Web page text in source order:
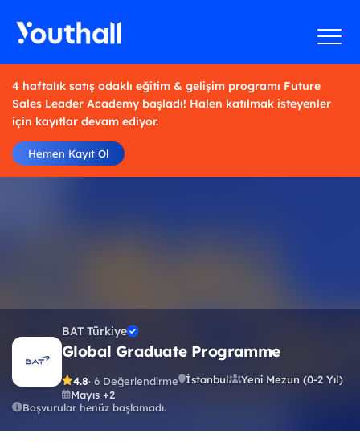
4 haftalık satış odaklı eğitim & gelişim programı Future
Sales Leader Academy başladı! Halen katılmak isteyenler
için kayıtlar devam ediyor.
Hemen Kayıt Ol
BAT Türkiye
Global Graduate Programme
4.8· 6 Değerlendirme İstanbul
Yeni Mezun (0-2 Yıl)
Mayıs +2
Başvurular henüz başlamadı.